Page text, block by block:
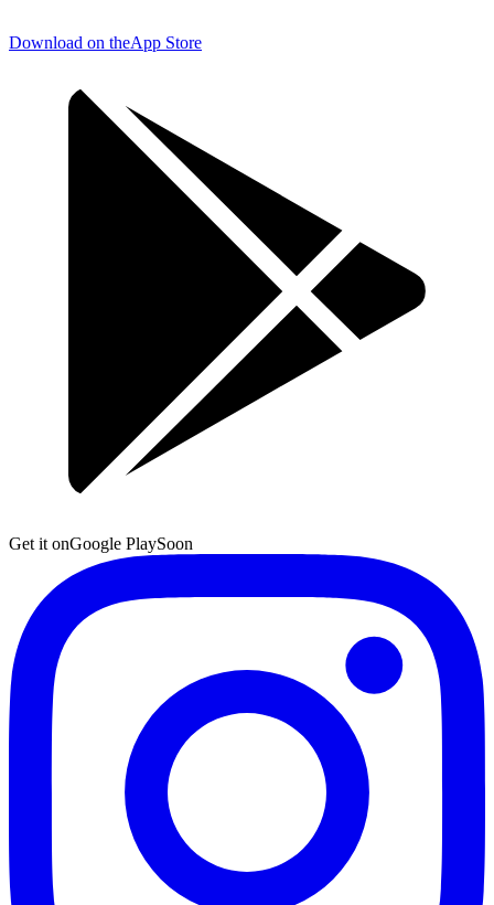
Download on theApp Store
Get it onGoogle PlaySoon